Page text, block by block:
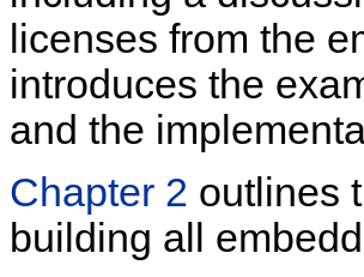
licenses from the
introduces the
and the
Chapter 2 outlines
building all